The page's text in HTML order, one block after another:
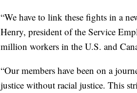
“We have to link these fights in a
Henry, president of the Service
million workers in the U.S. and
“Our members have been on a
justice without racial justice. This